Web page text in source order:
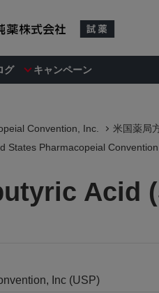
グ キャンペーン
Convention, Inc. 米国薬局
States Pharmacopeial
Acid
Inc (USP)